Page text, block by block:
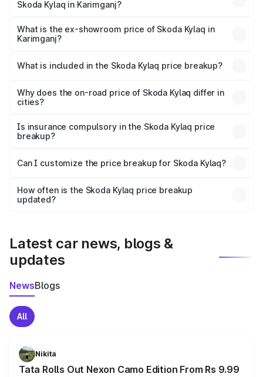
Skoda Kylaq in Karimganj?
lakhs Lakh in Karimganj.
What is the ex-showroom price of Skoda Kylaq in
Karimganj?
Skoda Kylaq in Karimganj is ₹7.89 lakhs.
What is included in the Skoda Kylaq price breakup?
charges, insurance, road tax, handling fees, and optional
accessories.
Why does the on-road price of Skoda Kylaq differ in
cities?
charges, taxes, and insurance costs.
Is insurance compulsory in the Skoda Kylaq price
breakup?
Yes, at least third-party insurance is mandatory in India,
and it is included in the on-road price breakup.
Can I customize the price breakup for Skoda Kylaq?
accessories, or different insurance plans, which will adjust
the final breakup.
How often is the Skoda Kylaq price breakup
updated?
Latest car news, blogs &
updates
NewsBlogs
All
Nikita
Tata Rolls Out Nexon Camo Edition From Rs 9.99